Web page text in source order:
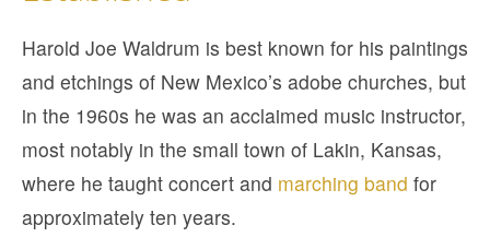
Harold Joe Waldrum is best known for his paintings
and etchings of New Mexico’s adobe churches, but
in the 1960s he was an acclaimed music instructor,
most notably in the small town of Lakin, Kansas,
where he taught concert and marching band for
approximately ten years.